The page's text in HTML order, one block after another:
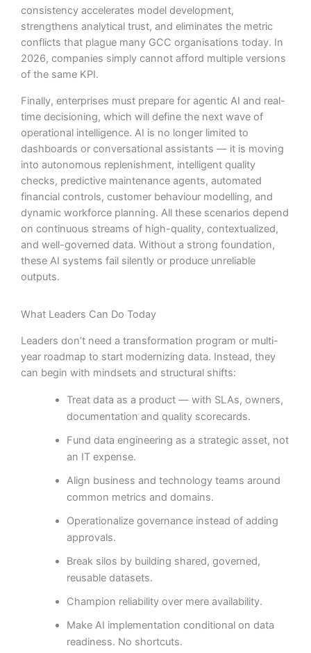
consistency accelerates model development,
strengthens analytical trust, and eliminates the metric
conflicts that plague many GCC organisations today. In
2026, companies simply cannot afford multiple versions
of the same KPI.
Finally, enterprises must prepare for agentic AI and real-
time decisioning, which will define the next wave of
operational intelligence. AI is no longer limited to
dashboards or conversational assistants — it is moving
into autonomous replenishment, intelligent quality
checks, predictive maintenance agents, automated
financial controls, customer behaviour modelling, and
dynamic workforce planning. All these scenarios depend
on continuous streams of high-quality, contextualized,
and well-governed data. Without a strong foundation,
these AI systems fail silently or produce unreliable
outputs.
What Leaders Can Do Today
Leaders don’t need a transformation program or multi-
year roadmap to start modernizing data. Instead, they
can begin with mindsets and structural shifts:
Treat data as a product — with SLAs, owners,
documentation and quality scorecards.
Fund data engineering as a strategic asset, not
an IT expense.
Align business and technology teams around
common metrics and domains.
Operationalize governance instead of adding
approvals.
Break silos by building shared, governed,
reusable datasets.
Champion reliability over mere availability.
Make AI implementation conditional on data
readiness. No shortcuts.